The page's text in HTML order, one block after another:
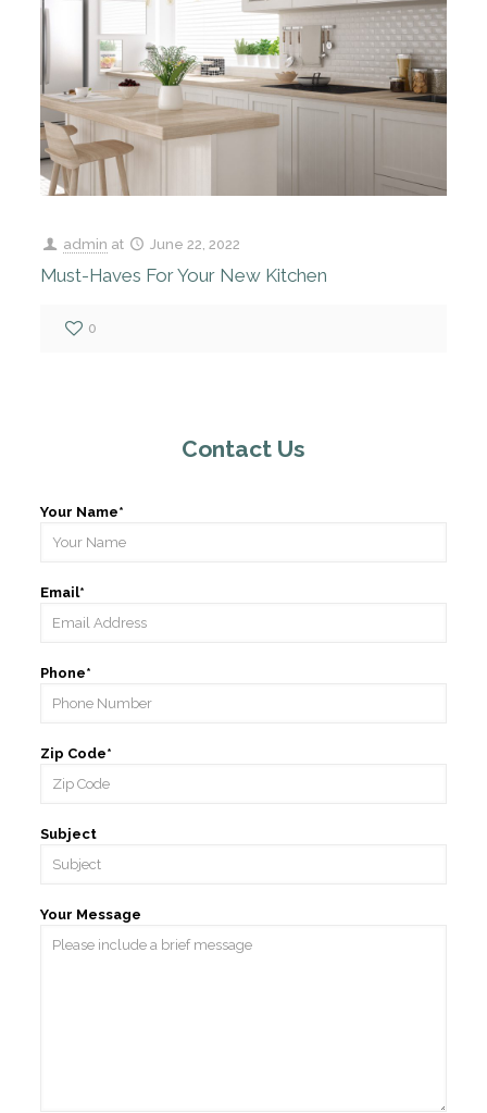
admin at June 22, 2022
Must-Haves For Your New Kitchen
0
Contact Us
Your Name*
Email*
Phone*
Zip Code*
Subject
Your Message